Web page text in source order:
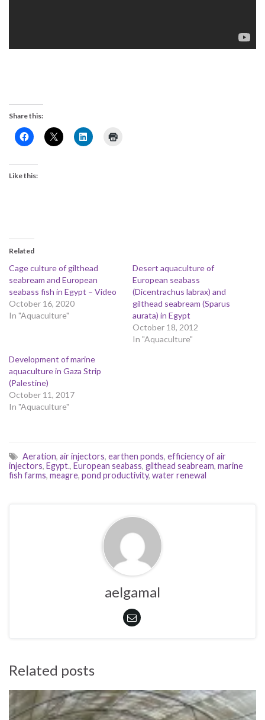
Share this:
Like this:
Related
Cage culture of gilthead
seabream and European
seabass fish in Egypt – Video
October 16, 2020
In "Aquaculture"
Desert aquaculture of
European seabass
(Dicentrachus labrax) and
gilthead seabream (Sparus
aurata) in Egypt
October 18, 2012
In "Aquaculture"
Development of marine
aquaculture in Gaza Strip
(Palestine)
October 11, 2017
In "Aquaculture"
Aeration, air injectors, earthen ponds, efficiency of air
injectors, Egypt., European seabass, gilthead seabream, marine
fish farms, meagre, pond productivity, water renewal
aelgamal
Related posts